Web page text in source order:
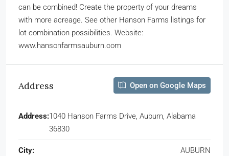
can be combined! Create the property of your dreams
with more acreage. See other Hanson Farms listings for
lot combination possibilities. Website:
www.hansonfarmsauburn.com
Address Open on Google Maps
Address:1040 Hanson Farms Drive, Auburn, Alabama
36830
City: AUBURN